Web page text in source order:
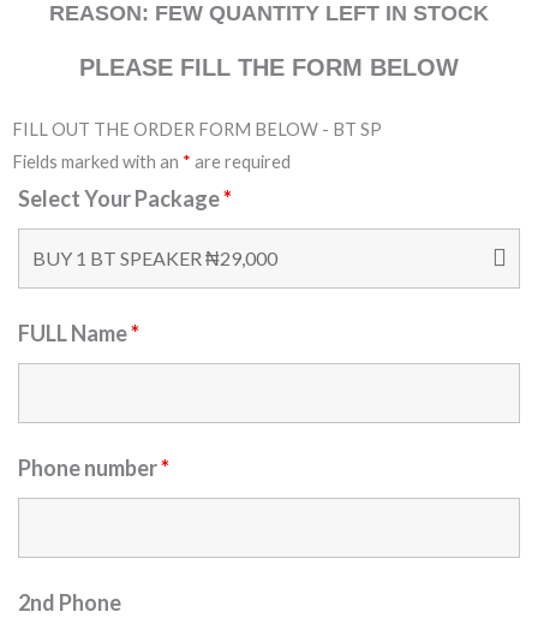
REASON: FEW QUANTITY LEFT IN STOCK
PLEASE FILL THE FORM BELOW
FILL OUT THE ORDER FORM BELOW - BT SP
Fields marked with an * are required
Select Your Package*
FULL Name*
Phone number*
2nd Phone